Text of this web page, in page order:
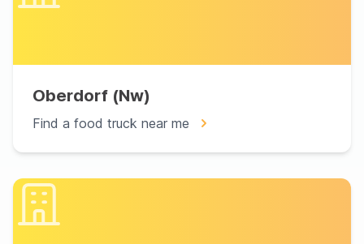
Oberdorf (Nw)
Find a food truck near me